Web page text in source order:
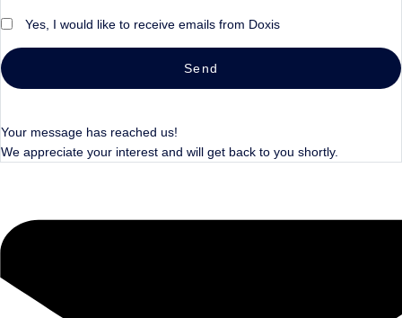
Yes, I would like to receive emails from Doxis
Send
Your message has reached us!
We appreciate your interest and will get back to you shortly.